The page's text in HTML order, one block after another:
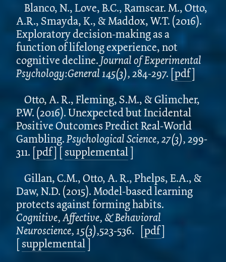
Blanco, N., Love, B.C., Ramscar. M., Otto,
A.R., Smayda, K., & Maddox, W.T. (2016).
Exploratory decision-making as a
function of lifelong experience, not
cognitive decline. Journal of Experimental
Psychology:General 145(3),284-297. [pdf]
Otto, A. R., Fleming, S.M., & Glimcher,
P.W. (2016). Unexpected but Incidental
Positive Outcomes Predict Real-World
Gambling.Psychological Science, 27(3),299-
311. [pdf] [supplemental]
Gillan, C.M., Otto, A. R., Phelps, E.A., &
Daw, N.D. (2015). Model-based learning
protects against forming habits.
Cognitive, Affective, & Behavioral
Neuroscience, 15(3),523-536. [pdf]
[supplemental]